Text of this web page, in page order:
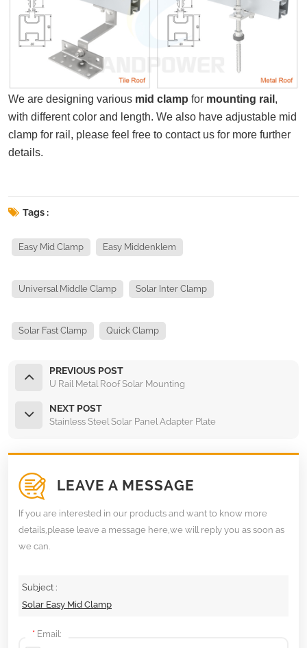
We are designing various mid clamp for mounting rail ,
with different color and length. We also have adjustable mid
clamp for rail, please feel free to contact us for more further
details.
Tags :
Easy Mid Clamp Easy Middenklem
Universal Middle Clamp Solar Inter Clamp
Solar Fast Clamp Quick Clamp
PREVIOUS POST
U Rail Metal Roof Solar Mounting
NEXT POST
Stainless Steel Solar Panel Adapter Plate
LEAVE A MESSAGE
If you are interested in our products and want to know more
details,please leave a message here,we will reply you as soon as
we can.
Subject :
Solar Easy Mid Clamp
* Email: